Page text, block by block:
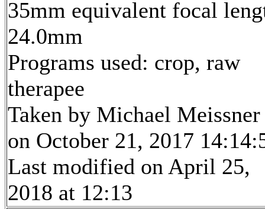
35mm equivalent focal
24.0mm
Programs used: crop, raw
therapee
Taken by Michael Meissner
on October 21, 2017
Last modified on April 25,
2018 at 12:13